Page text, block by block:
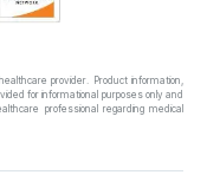
provider. Product information,
for informational purposes only and
professional regarding medical